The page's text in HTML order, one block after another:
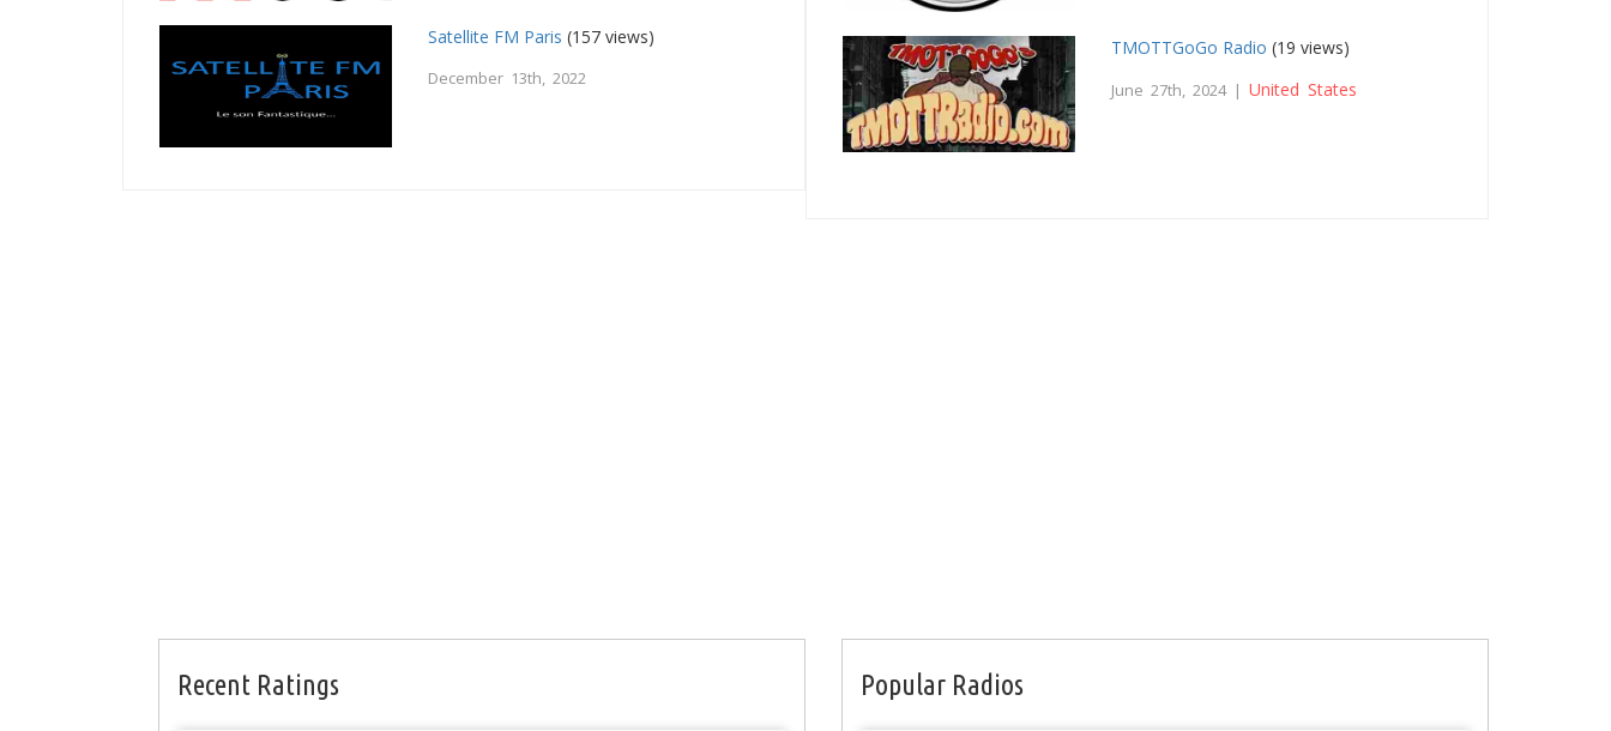
Satellite FM Paris (157 views)
December 13th, 2022
TMOTTGoGo Radio (19 views)
June 27th, 2024 |United States
Recent Ratings Popular Radios